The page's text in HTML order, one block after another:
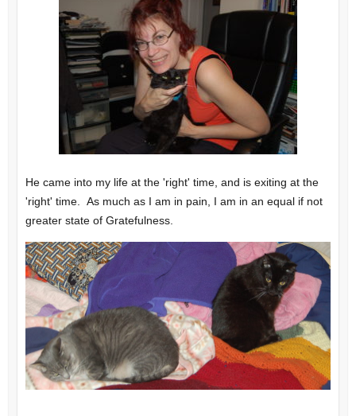
He came into my life at the 'right' time, and is exiting at the
'right' time. As much as I am in pain, I am in an equal if not
greater state of Gratefulness.